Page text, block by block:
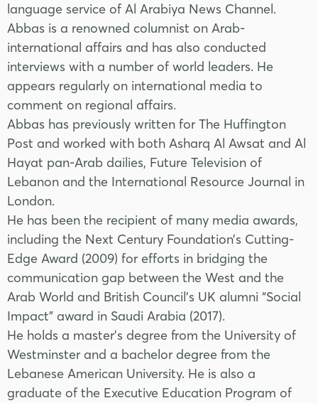
language service of Al Arabiya News Channel.
Abbas is a renowned columnist on Arab-
international affairs and has also conducted
interviews with a number of world leaders. He
appears regularly on international media to
comment on regional affairs.
Abbas has previously written for The Huffington
Post and worked with both Asharq Al Awsat and Al
Hayat pan-Arab dailies, Future Television of
Lebanon and the International Resource Journal in
London.
He has been the recipient of many media awards,
including the Next Century Foundation’s Cutting-
Edge Award (2009) for efforts in bridging the
communication gap between the West and the
Arab World and British Council’s UK alumni “Social
Impact” award in Saudi Arabia (2017).
He holds a master’s degree from the University of
Westminster and a bachelor degree from the
Lebanese American University. He is also a
graduate of the Executive Education Program of